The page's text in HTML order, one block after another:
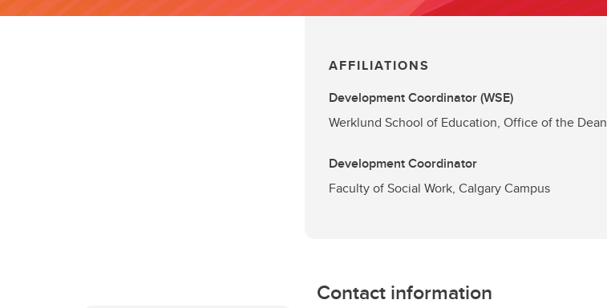
AFFILIATIONS
Development Coordinator (WSE)
Werklund School of Education, Office of the Dean
Development Coordinator
Faculty of Social Work, Calgary Campus
Contact information